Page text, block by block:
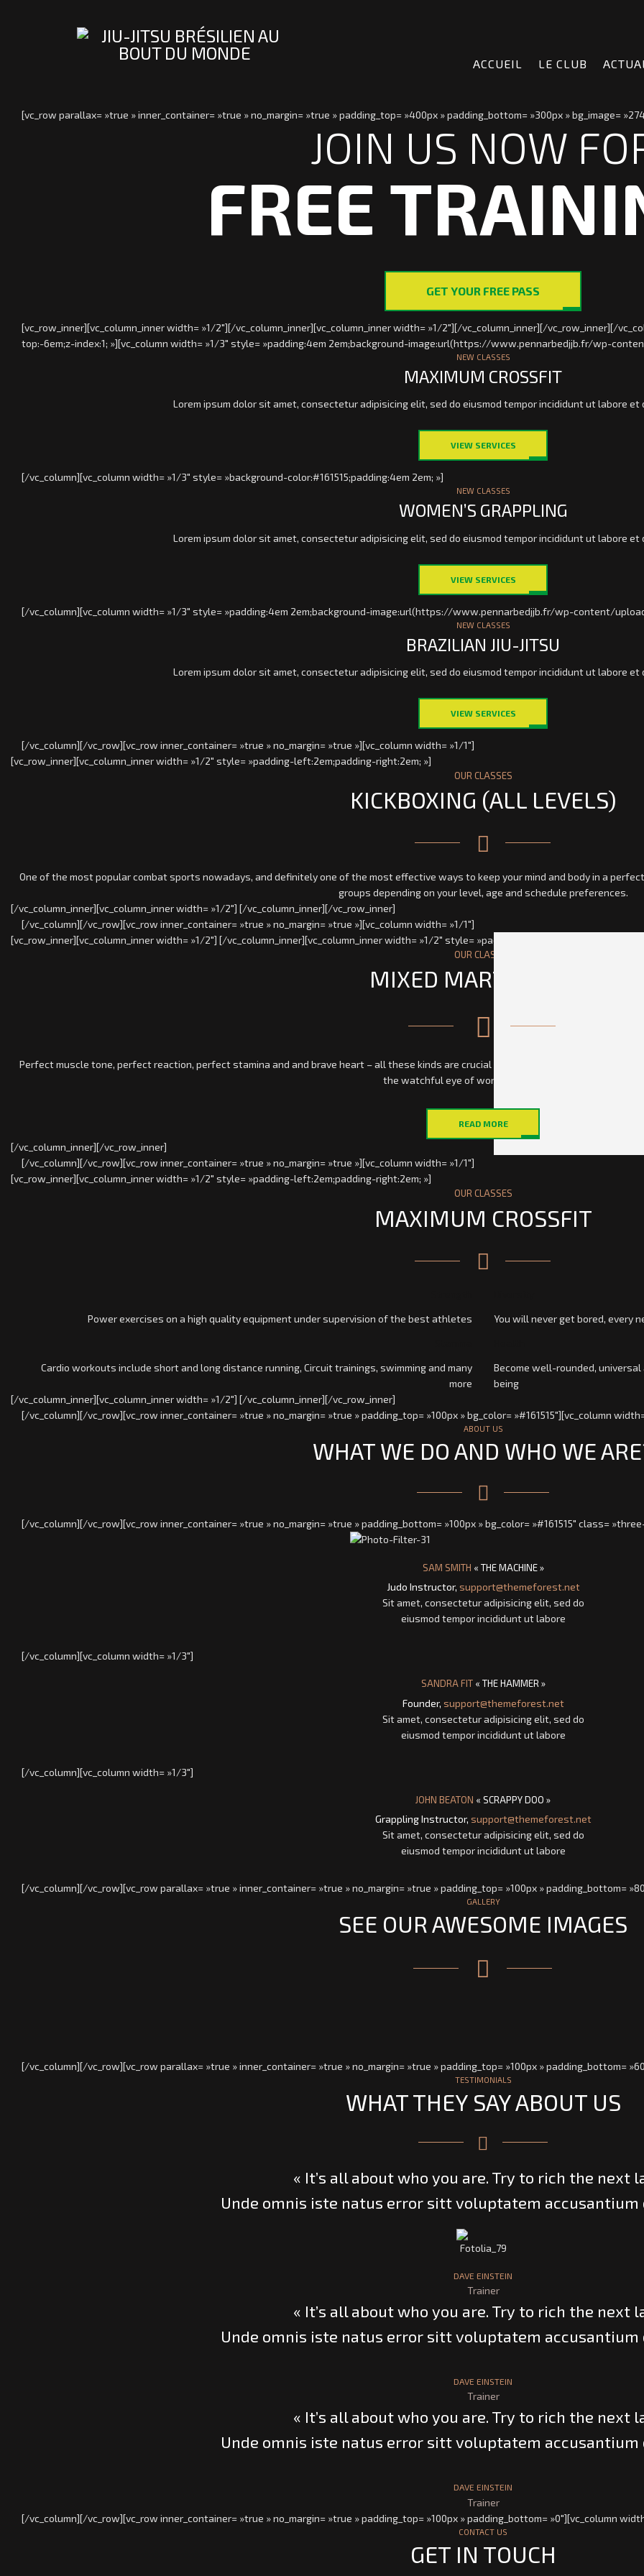
ACCUEIL LE CLUB
[vc_row parallax= »true » inner_container= »true » no_margin= »true » padding_top= »400px » padding_bottom= »300px » bg_image=
JOIN US NOW
FREE
GET YOUR FREE PASS
[vc_row_inner][vc_column_inner width= »1/2″][/vc_column_inner][vc_column_inner width= »1/2″][/vc_column_inner][/vc_row_inner][/
top:-6em;z-index:1; »][vc_column width= »1/3″ style= »padding:4em 2em;background-image:url(https://www.pennarbedjjb.fr/wp-
NEW CLASSES
MAXIMUM CROSSFIT
Lorem ipsum dolor sit amet, consectetur adipisicing elit, sed do eiusmod tempor incididunt ut labore et
VIEW SERVICES
[/vc_column][vc_column width= »1/3″ style= »background-color:#161515;padding:4em 2em; »]
NEW CLASSES
WOMEN’S GRAPPLING
Lorem ipsum dolor sit amet, consectetur adipisicing elit, sed do eiusmod tempor incididunt ut labore et
VIEW SERVICES
[/vc_column][vc_column width= »1/3″ style= »padding:4em 2em;background-image:url(https://www.pennarbedjjb.fr/wp-content/
NEW CLASSES
BRAZILIAN JIU-JITSU
Lorem ipsum dolor sit amet, consectetur adipisicing elit, sed do eiusmod tempor incididunt ut labore et
VIEW SERVICES
[/vc_column][/vc_row][vc_row inner_container= »true » no_margin= »true »][vc_column width= »1/1″]
[vc_row_inner][vc_column_inner width= »1/2″ style= »padding-left:2em;padding-right:2em; »]
OUR CLASSES
KICKBOXING (ALL LEVELS)
One of the most popular combat sports nowadays, and definitely one of the most effective ways to keep your mind and body in a
groups depending on your level, age and schedule preferences.
[/vc_column_inner][vc_column_inner width= »1/2″] [/vc_column_inner][/vc_row_inner]
[/vc_column][/vc_row][vc_row inner_container= »true » no_margin= »true »][vc_column width= »1/1″]
[vc_row_inner][vc_column_inner width= »1/2″] [/vc_column_inner][vc_column_inner width= »1/2″ style= »padding-left:2em;padding-
OUR CLASSES
MIXED MARTIAL ARTS
Perfect muscle tone, perfect reaction, perfect stamina and and brave heart – all these kinds are crucial for being a mixed martial arts
the watchful eye of world famous mentors.
READ MORE
[/vc_column_inner][/vc_row_inner]
[/vc_column][/vc_row][vc_row inner_container= »true » no_margin= »true »][vc_column width= »1/1″]
[vc_row_inner][vc_column_inner width= »1/2″ style= »padding-left:2em;padding-right:2em; »]
OUR CLASSES
MAXIMUM CROSSFIT
Power exercises on a high quality equipment under supervision of the best athletes
Cardio workouts include short and long distance running, Circuit trainings, swimming and many
more
You will never get bored, every
Become well-rounded,
being
[/vc_column_inner][vc_column_inner width= »1/2″] [/vc_column_inner][/vc_row_inner]
[/vc_column][/vc_row][vc_row inner_container= »true » no_margin= »true » padding_top= »100px » bg_color= »#161515″][vc_column
ABOUT US
WHAT WE DO AND WHO WE
[/vc_column][/vc_row][vc_row inner_container= »true » no_margin= »true » padding_bottom= »100px » bg_color= »#161515″ class=
SAM SMITH « THE MACHINE »
Judo Instructor, support@themeforest.net
Sit amet, consectetur adipisicing elit, sed do
eiusmod tempor incididunt ut labore
[/vc_column][vc_column width= »1/3″]
SANDRA FIT « THE HAMMER »
Founder, support@themeforest.net
Sit amet, consectetur adipisicing elit, sed do
eiusmod tempor incididunt ut labore
[/vc_column][vc_column width= »1/3″]
JOHN BEATON « SCRAPPY DOO »
Grappling Instructor, support@themeforest.net
Sit amet, consectetur adipisicing elit, sed do
eiusmod tempor incididunt ut labore
[/vc_column][/vc_row][vc_row parallax= »true » inner_container= »true » no_margin= »true » padding_top= »100px » padding_bottom=
GALLERY
SEE OUR AWESOME IMAGES
[/vc_column][/vc_row][vc_row parallax= »true » inner_container= »true » no_margin= »true » padding_top= »100px » padding_bottom=
TESTIMONIALS
WHAT THEY SAY ABOUT US
« It’s all about who you are. Try to rich the next
Unde omnis iste natus error sitt voluptatem accusantium
DAVE EINSTEIN
Trainer
« It’s all about who you are. Try to rich the next
Unde omnis iste natus error sitt voluptatem accusantium
DAVE EINSTEIN
Trainer
« It’s all about who you are. Try to rich the next
Unde omnis iste natus error sitt voluptatem accusantium
DAVE EINSTEIN
Trainer
[/vc_column][/vc_row][vc_row inner_container= »true » no_margin= »true » padding_top= »100px » padding_bottom= »0″][vc_column
CONTACT US
GET IN TOUCH